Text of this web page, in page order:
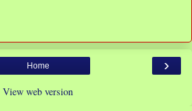
›
Home
View web version